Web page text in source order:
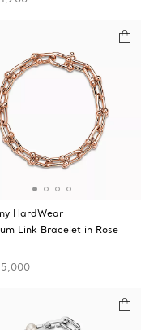
HardWear
Link Bracelet in Rose